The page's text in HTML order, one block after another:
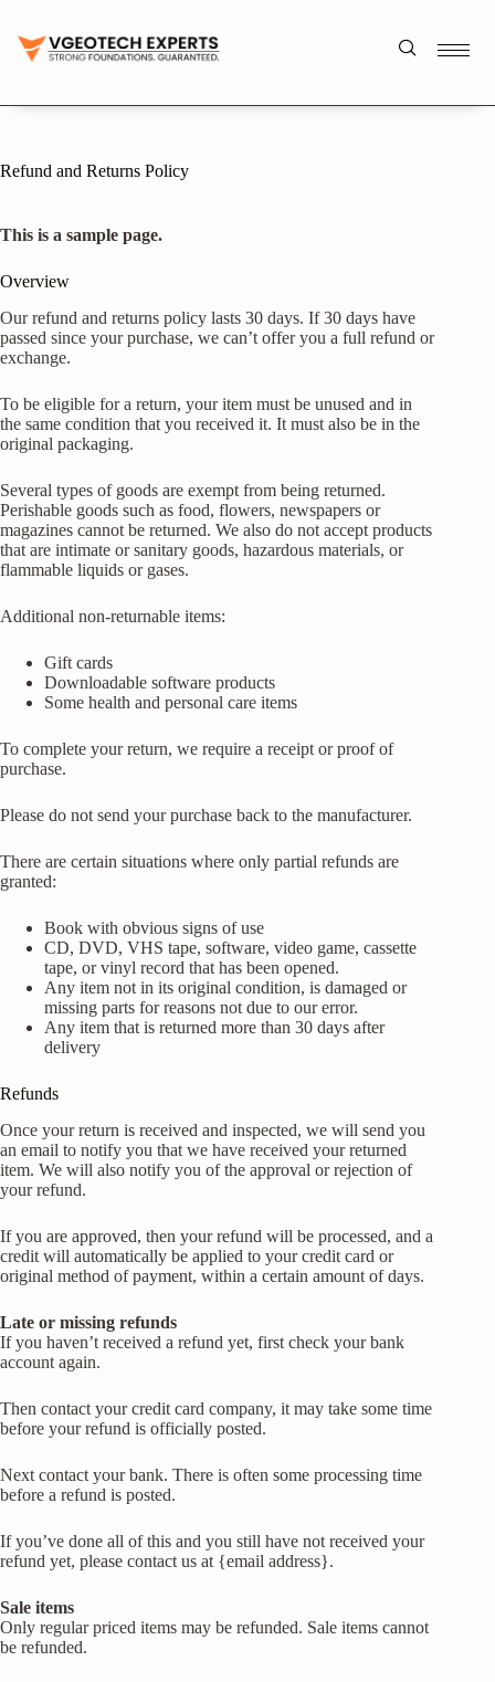
Refund and Returns Policy
This is a sample page.
Overview
Our refund and returns policy lasts 30 days. If 30 days have
passed since your purchase, we can’t offer you a full refund or
exchange.
To be eligible for a return, your item must be unused and in
the same condition that you received it. It must also be in the
original packaging.
Several types of goods are exempt from being returned.
Perishable goods such as food, flowers, newspapers or
magazines cannot be returned. We also do not accept products
that are intimate or sanitary goods, hazardous materials, or
flammable liquids or gases.
Additional non-returnable items:
Gift cards
Downloadable software products
Some health and personal care items
To complete your return, we require a receipt or proof of
purchase.
Please do not send your purchase back to the manufacturer.
There are certain situations where only partial refunds are
granted:
Book with obvious signs of use
CD, DVD, VHS tape, software, video game, cassette
tape, or vinyl record that has been opened.
Any item not in its original condition, is damaged or
missing parts for reasons not due to our error.
Any item that is returned more than 30 days after
delivery
Refunds
Once your return is received and inspected, we will send you
an email to notify you that we have received your returned
item. We will also notify you of the approval or rejection of
your refund.
If you are approved, then your refund will be processed, and a
credit will automatically be applied to your credit card or
original method of payment, within a certain amount of days.
Late or missing refunds
If you haven’t received a refund yet, first check your bank
account again.
Then contact your credit card company, it may take some time
before your refund is officially posted.
Next contact your bank. There is often some processing time
before a refund is posted.
If you’ve done all of this and you still have not received your
refund yet, please contact us at {email address}.
Sale items
Only regular priced items may be refunded. Sale items cannot
be refunded.